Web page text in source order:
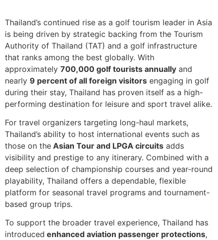
Thailand’s continued rise as a golf tourism leader in Asia
is being driven by strategic backing from the Tourism
Authority of Thailand (TAT) and a golf infrastructure
that ranks among the best globally. With
approximately 700,000 golf tourists annually and
nearly 9 percent of all foreign visitors engaging in golf
during their stay, Thailand has proven itself as a high-
performing destination for leisure and sport travel alike.
For travel organizers targeting long-haul markets,
Thailand’s ability to host international events such as
those on the Asian Tour and LPGA circuits adds
visibility and prestige to any itinerary. Combined with a
deep selection of championship courses and year-round
playability, Thailand offers a dependable, flexible
platform for seasonal travel programs and tournament-
based group trips.
To support the broader travel experience, Thailand has
introduced enhanced aviation passenger protections,